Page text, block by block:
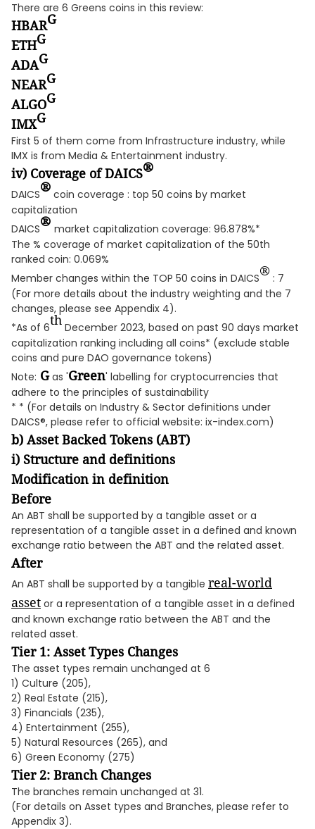
There are 6 Greens coins in this review:
HBARG
ETHG
ADAG
NEARG
ALGOG
IMXG
First 5 of them come from Infrastructure industry, while
IMX is from Media & Entertainment industry.
iv) Coverage of DAICS®
DAICS® coin coverage : top 50 coins by market
capitalization
DAICS® market capitalization coverage: 96.878%*
The % coverage of market capitalization of the 50th
ranked coin: 0.069%
Member changes within the TOP 50 coins in DAICS® : 7
(For more details about the industry weighting and the 7
changes, please see Appendix 4).
*As of 6th December 2023, based on past 90 days market
capitalization ranking including all coins* (exclude stable
coins and pure DAO governance tokens)
Note: Gas 'Green' labelling for cryptocurrencies that
adhere to the principles of sustainability
* * (For details on Industry & Sector definitions under
DAICS®, please refer to official website: ix-index.com)
b) Asset Backed Tokens (ABT)
i) Structure and definitions
Modification in definition
Before
An ABT shall be supported by a tangible asset or a
representation of a tangible asset in a defined and known
exchange ratio between the ABT and the related asset.
After
An ABT shall be supported by a tangible real-world
asset or a representation of a tangible asset in a defined
and known exchange ratio between the ABT and the
related asset.
Tier 1: Asset Types Changes
The asset types remain unchanged at 6
1) Culture (205),
2) Real Estate (215),
3) Financials (235),
4) Entertainment (255),
5) Natural Resources (265), and
6) Green Economy (275)
Tier 2: Branch Changes
The branches remain unchanged at 31.
(For details on Asset types and Branches, please refer to
Appendix 3).